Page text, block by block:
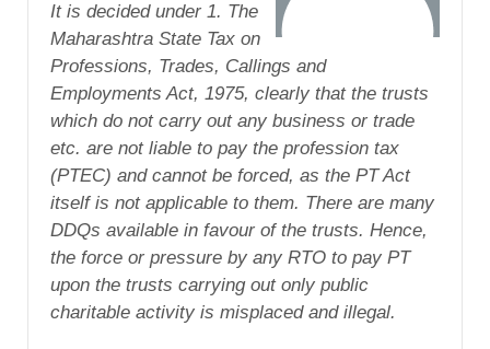
It is decided under 1. The
Maharashtra State Tax on
Professions, Trades, Callings and
Employments Act, 1975, clearly that the trusts
which do not carry out any business or trade
etc. are not liable to pay the profession tax
(PTEC) and cannot be forced, as the PT Act
itself is not applicable to them. There are many
DDQs available in favour of the trusts. Hence,
the force or pressure by any RTO to pay PT
upon the trusts carrying out only public
charitable activity is misplaced and illegal.